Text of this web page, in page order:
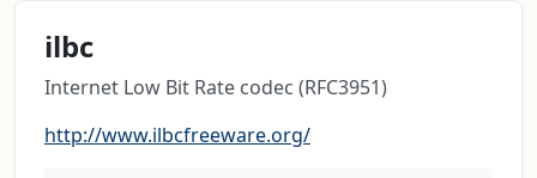
ilbc
Internet Low Bit Rate codec (RFC3951)
http://www.ilbcfreeware.org/